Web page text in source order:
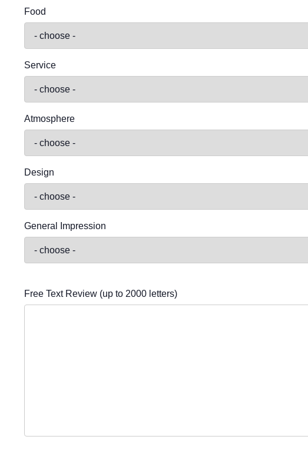
Food
Service
Atmosphere
Design
General Impression
Free Text Review (up to 2000 letters)